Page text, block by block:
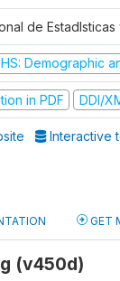
de
Demographic
in PDF DDI/
Interactive
GET
(v450d)